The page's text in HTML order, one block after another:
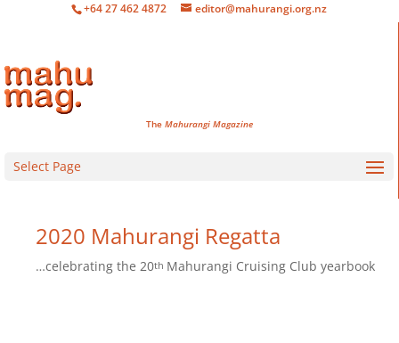
+64 27 462 4872 editor@mahurangi.org.nz
The Mahurangi Magazine
Select Page
2020 Mahurangi Regatta
…celebrating the 20th Mahurangi Cruising Club yearbook